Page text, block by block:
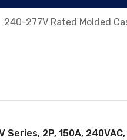
240-277V Rated Molded
Series, 2P, 150A,